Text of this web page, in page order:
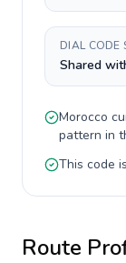
DIAL CODE
Shared
Morocco
pattern in
This code
Route